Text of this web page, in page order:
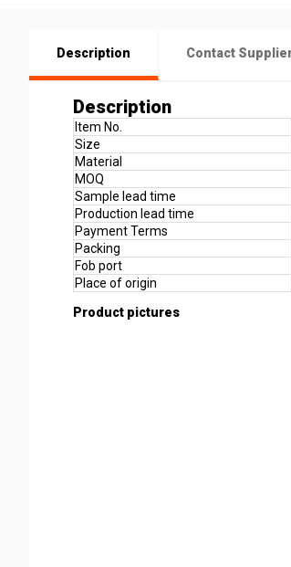
Description Contact
Description
Item No.
Size
Material
MOQ
Sample lead time
Production lead time
Payment Terms
Packing
Fob port
Place of origin
Product pictures